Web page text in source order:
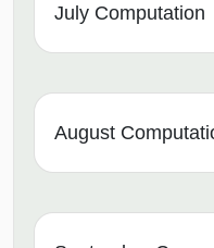
July Computation
August